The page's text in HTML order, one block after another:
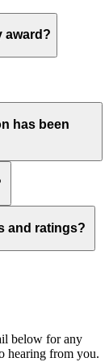
award?
has been
and ratings?
below for any
hearing from you.